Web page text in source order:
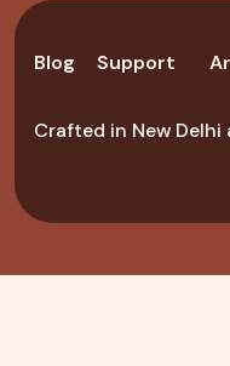
Crafted in New Delhi
Blog Support